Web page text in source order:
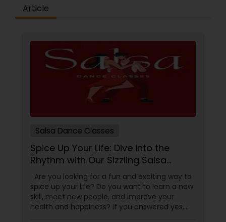
difference between the class room study and
online tutoring is that a student can choose a
not be patient all the time but our online math
tutors are always patient and make the class as
pleasant learning.
Article
Salsa Dance Classes
Spice Up Your Life: Dive into the
Rhythm with Our Sizzling Salsa
Dance Classes!
Are you looking for a fun and exciting way to
spice up your life? Do you want to learn a new
skill, meet new people, and improve your
health and happiness? If you answered yes,